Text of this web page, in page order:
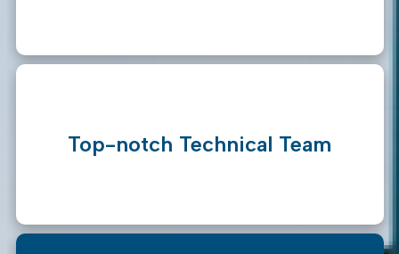
Top-notch Technical Team